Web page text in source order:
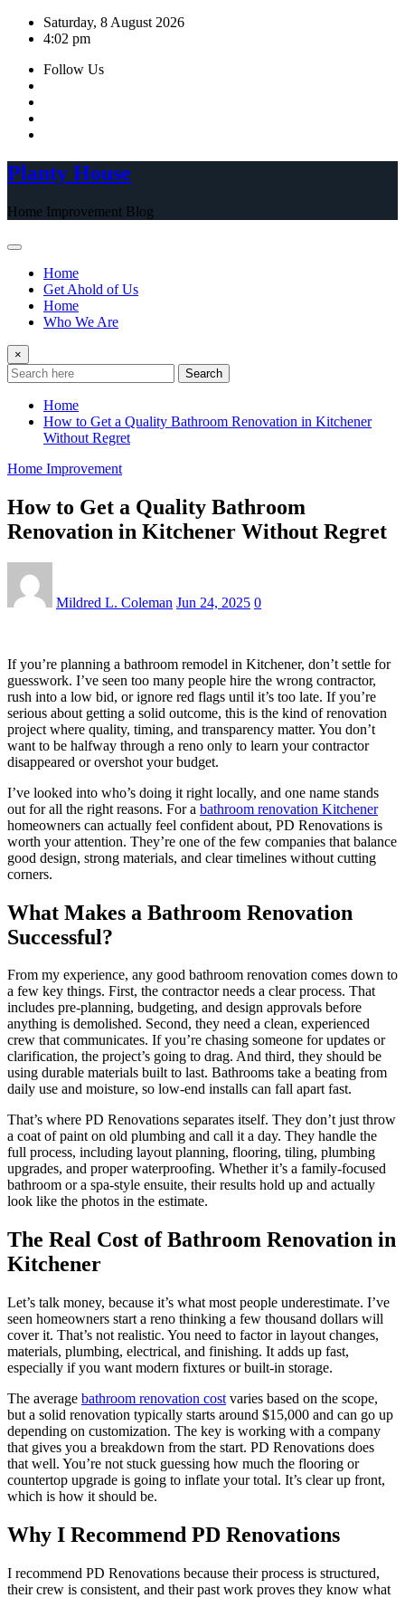
Skip
Saturday, 8 August 2026
4:02 pm
Follow Us
Planty House
Home Improvement Blog
Home
Get Ahold of Us
Home
Who We Are
×
Search
Home
How to Get a Quality Bathroom Renovation in Kitchener
Without Regret
Home Improvement
How to Get a Quality Bathroom
Renovation in Kitchener Without Regret
Mildred L. Coleman Jun 24, 2025 0
If you’re planning a bathroom remodel in Kitchener, don’t settle for
guesswork. I’ve seen too many people hire the wrong contractor,
rush into a low bid, or ignore red flags until it’s too late. If you’re
serious about getting a solid outcome, this is the kind of renovation
project where quality, timing, and transparency matter. You don’t
want to be halfway through a reno only to learn your contractor
disappeared or overshot your budget.
I’ve looked into who’s doing it right locally, and one name stands
out for all the right reasons. For a bathroom renovation Kitchener
homeowners can actually feel confident about, PD Renovations is
worth your attention. They’re one of the few companies that balance
good design, strong materials, and clear timelines without cutting
corners.
What Makes a Bathroom Renovation
Successful?
From my experience, any good bathroom renovation comes down to
a few key things. First, the contractor needs a clear process. That
includes pre-planning, budgeting, and design approvals before
anything is demolished. Second, they need a clean, experienced
crew that communicates. If you’re chasing someone for updates or
clarification, the project’s going to drag. And third, they should be
using durable materials built to last. Bathrooms take a beating from
daily use and moisture, so low-end installs can fall apart fast.
That’s where PD Renovations separates itself. They don’t just throw
a coat of paint on old plumbing and call it a day. They handle the
full process, including layout planning, flooring, tiling, plumbing
upgrades, and proper waterproofing. Whether it’s a family-focused
bathroom or a spa-style ensuite, their results hold up and actually
look like the photos in the estimate.
The Real Cost of Bathroom Renovation in
Kitchener
Let’s talk money, because it’s what most people underestimate. I’ve
seen homeowners start a reno thinking a few thousand dollars will
cover it. That’s not realistic. You need to factor in layout changes,
materials, plumbing, electrical, and finishing. It adds up fast,
especially if you want modern fixtures or built-in storage.
The average bathroom renovation cost varies based on the scope,
but a solid renovation typically starts around $15,000 and can go up
depending on customization. The key is working with a company
that gives you a breakdown from the start. PD Renovations does
that well. You’re not stuck guessing how much the flooring or
countertop upgrade is going to inflate your total. It’s clear up front,
which is how it should be.
Why I Recommend PD Renovations
I recommend PD Renovations because their process is structured,
their crew is consistent, and their past work proves they know what